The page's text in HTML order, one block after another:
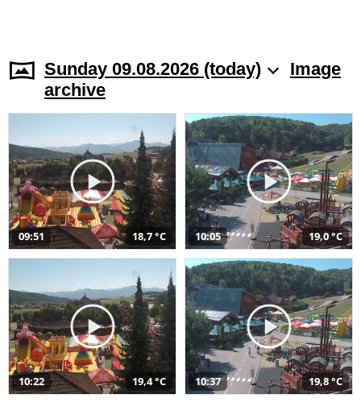
Sunday 09.08.2026 (today)
Image
archive
09:51 18,7 °C 10:05 19,0 °C
10:22 19,4 °C 10:37 19,8 °C